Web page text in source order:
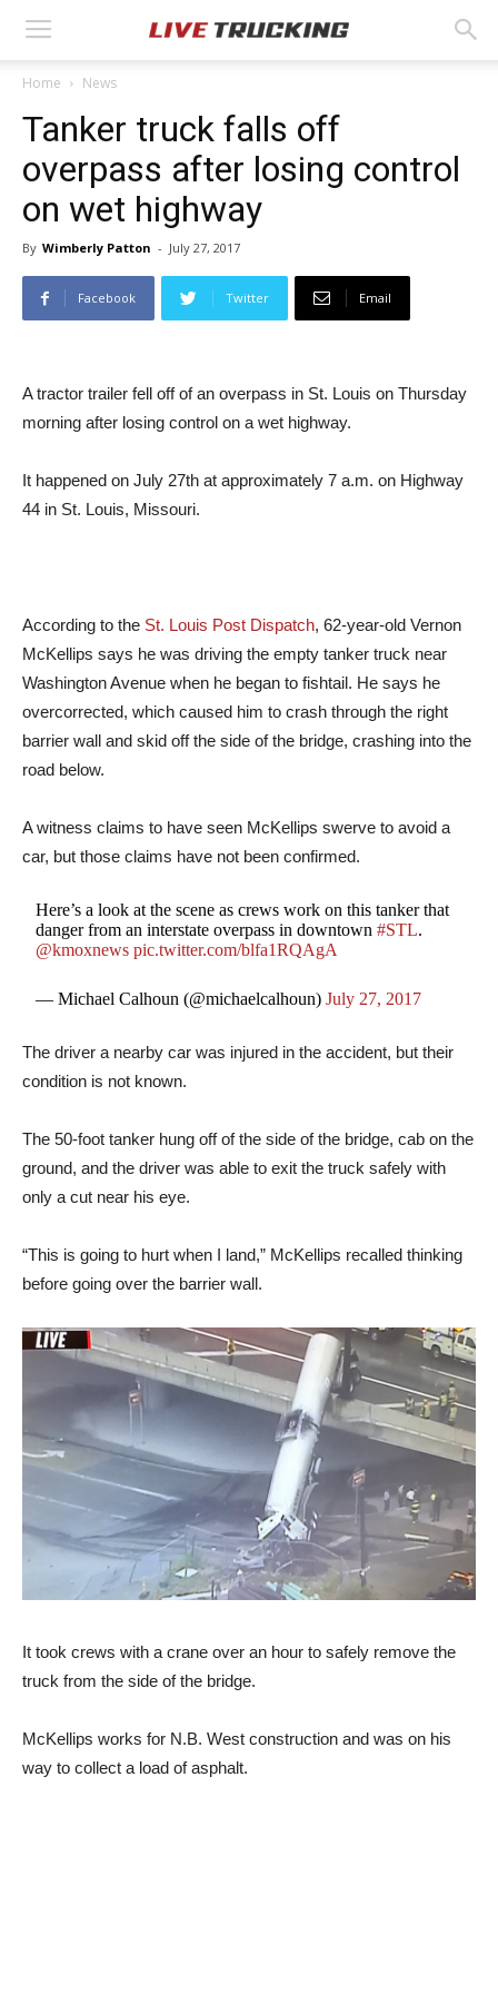
Home News
Tanker truck falls off
overpass after losing control
on wet highway
By Wimberly Patton - July 27, 2017
Facebook Twitter Email
A tractor trailer fell off of an overpass in St. Louis on Thursday
morning after losing control on a wet highway.
It happened on July 27th at approximately 7 a.m. on Highway
44 in St. Louis, Missouri.
According to the St. Louis Post Dispatch, 62-year-old Vernon
McKellips says he was driving the empty tanker truck near
Washington Avenue when he began to fishtail. He says he
overcorrected, which caused him to crash through the right
barrier wall and skid off the side of the bridge, crashing into the
road below.
A witness claims to have seen McKellips swerve to avoid a
car, but those claims have not been confirmed.
Here’s a look at the scene as crews work on this tanker that
danger from an interstate overpass in downtown#STL.
@kmoxnews pic.twitter.com/blfa1RQAgA
— Michael Calhoun (@michaelcalhoun)July 27, 2017
The driver a nearby car was injured in the accident, but their
condition is not known.
The 50-foot tanker hung off of the side of the bridge, cab on the
ground, and the driver was able to exit the truck safely with
only a cut near his eye.
“This is going to hurt when I land,” McKellips recalled thinking
before going over the barrier wall.
It took crews with a crane over an hour to safely remove the
truck from the side of the bridge.
McKellips works for N.B. West construction and was on his
way to collect a load of asphalt.